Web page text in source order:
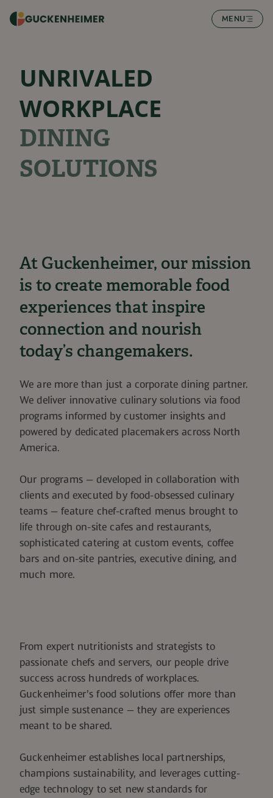
MENU
UNRIVALED
WORKPLACE
DINING
SOLUTIONS
At Guckenheimer, our mission
is to create memorable food
experiences that inspire
connection and nourish
today’s changemakers.
We are more than just a corporate dining partner.
We deliver innovative culinary solutions via food
programs informed by customer insights and
powered by dedicated placemakers across North
America.
Our programs — developed in collaboration with
clients and executed by food-obsessed culinary
teams — feature chef-crafted menus brought to
life through on-site cafes and restaurants,
sophisticated catering at custom events, coffee
bars and on-site pantries, executive dining, and
much more.
From expert nutritionists and strategists to
passionate chefs and servers, our people drive
success across hundreds of workplaces.
Guckenheimer’s food solutions offer more than
just simple sustenance — they are experiences
meant to be shared.
Guckenheimer establishes local partnerships,
champions sustainability, and leverages cutting-
edge technology to set new standards for